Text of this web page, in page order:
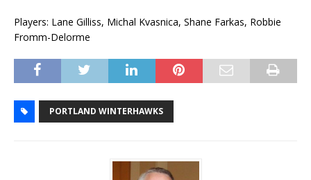
Players: Lane Gilliss, Michal Kvasnica, Shane Farkas, Robbie
Fromm-Delorme
PORTLAND WINTERHAWKS